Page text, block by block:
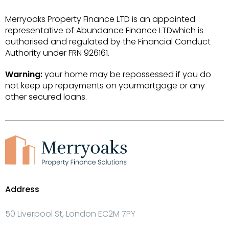
Merryoaks Property Finance LTD is an appointed
representative of Abundance Finance LTDwhich is
authorised and regulated by the Financial Conduct
Authority under FRN 926161.
Warning:your home may be repossessed if you do
not keep up repayments on yourmortgage or any
other secured loans.
Address
50 Liverpool St, London EC2M 7PY